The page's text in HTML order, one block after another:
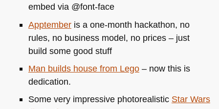
embed via @font-face
Apptemberis a one-month hackathon, no
rules, no business model, no prices – just
build some good stuff
Man builds house from Lego– now this is
dedication.
Some very impressive photorealistic Star Wars